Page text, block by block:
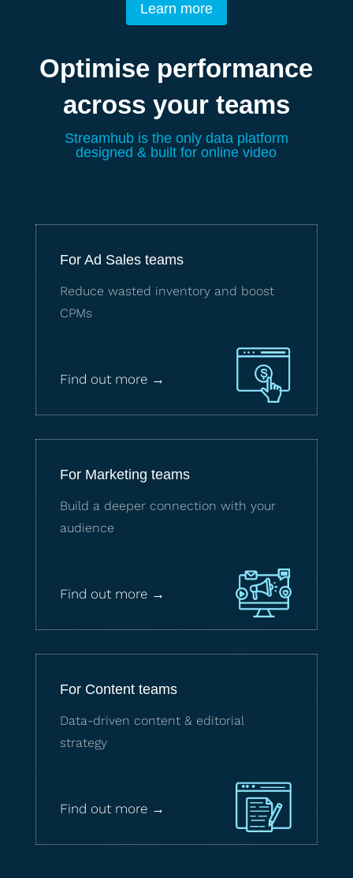
Learn more
Optimise performance
across your teams
Streamhub is the only data platform
designed & built for online video
For Ad Sales teams
Reduce wasted inventory and boost
CPMs
Find out more →
For Marketing teams
Build a deeper connection with your
audience
Find out more →
For Content teams
Data-driven content & editorial
strategy
Find out more →